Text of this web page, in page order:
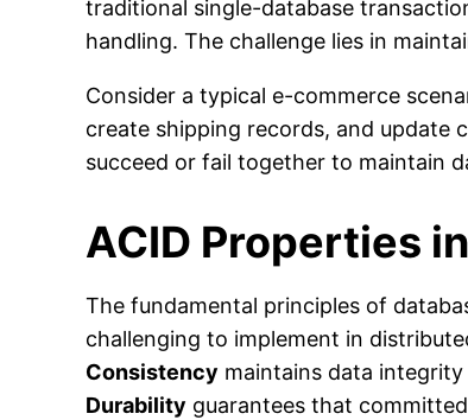
traditional single-database
handling. The challenge lies in
Consider a typical e-commerce
create shipping records, and update
succeed or fail together to maintain
ACID Properties
The fundamental principles of
challenging to implement in
Consistency maintains data integrity
Durability guarantees that